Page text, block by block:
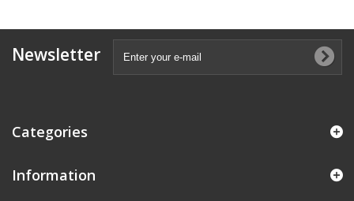
Newsletter
Categories
Information